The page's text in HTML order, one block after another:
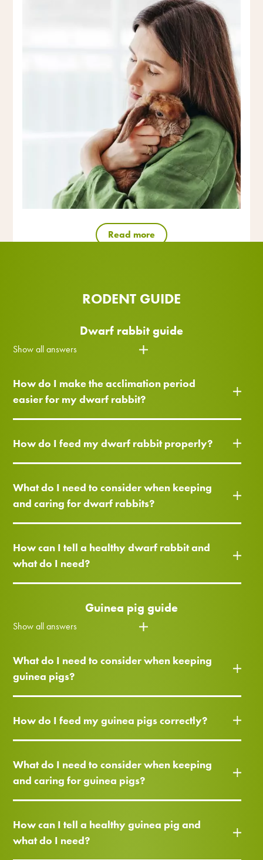
Read more
RODENT GUIDE
Dwarf rabbit guide
Show all answers
How do I make the acclimation period
easier for my dwarf rabbit?
How do I feed my dwarf rabbit properly?
What do I need to consider when keeping
and caring for dwarf rabbits?
How can I tell a healthy dwarf rabbit and
what do I need?
Guinea pig guide
Show all answers
What do I need to consider when keeping
guinea pigs?
How do I feed my guinea pigs correctly?
What do I need to consider when keeping
and caring for guinea pigs?
How can I tell a healthy guinea pig and
what do I need?